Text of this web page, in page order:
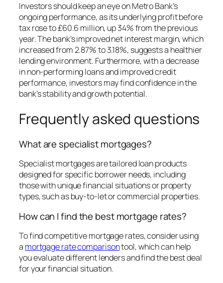
Investors should keep an eye on Metro Bank’s
ongoing performance, as its underlying profit before
tax rose to £60.6 million, up 34% from the previous
year. The bank’s improved net interest margin, which
increased from 2.87% to 3.18%, suggests a healthier
lending environment. Furthermore, with a decrease
in non-performing loans and improved credit
performance, investors may find confidence in the
bank’s stability and growth potential.
Frequently asked questions
What are specialist mortgages?
Specialist mortgages are tailored loan products
designed for specific borrower needs, including
those with unique financial situations or property
types, such as buy-to-let or commercial properties.
How can I find the best mortgage rates?
To find competitive mortgage rates, consider using
a mortgage rate comparisontool, which can help
you evaluate different lenders and find the best deal
for your financial situation.